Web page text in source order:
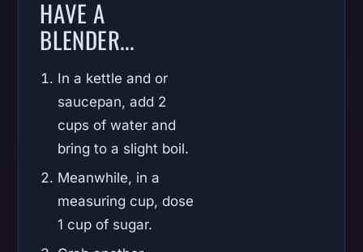
HAVE A
BLENDER...
In a kettle and or
saucepan, add 2
cups of water and
bring to a slight boil.
Meanwhile, in a
measuring cup, dose
1 cup of sugar.